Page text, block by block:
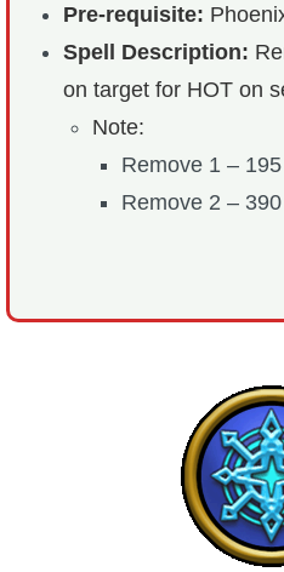
Pre-requisite:
Spell Description:
on target for HOT on
Note:
Remove 1 –
Remove 2 –